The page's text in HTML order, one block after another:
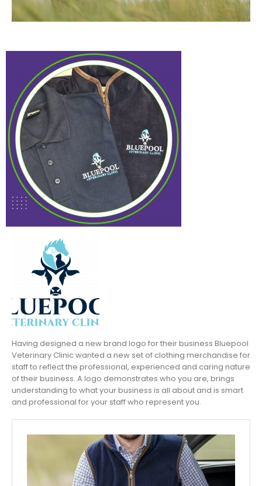
Bluepool Vet
Case Study
Having designed a new brand logo for their business Bluepool
Veterinary Clinic wanted a new set of clothing merchandise for
staff to reflect the professional, experienced and caring nature
of their business. A logo demonstrates who you are, brings
understanding to what your business is all about and is smart
and professional for your staff who represent you.